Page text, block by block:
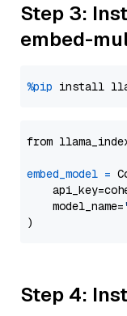
Step 3:
embed-
%pip install
from
embed_model =
    model_name=
Step 4: